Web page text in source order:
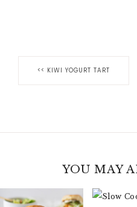
<< KIWI YOGURT TART
YOU MAY